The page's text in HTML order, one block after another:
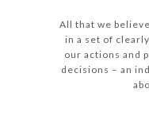
All that we
in a set of
our actions and
decisions – an